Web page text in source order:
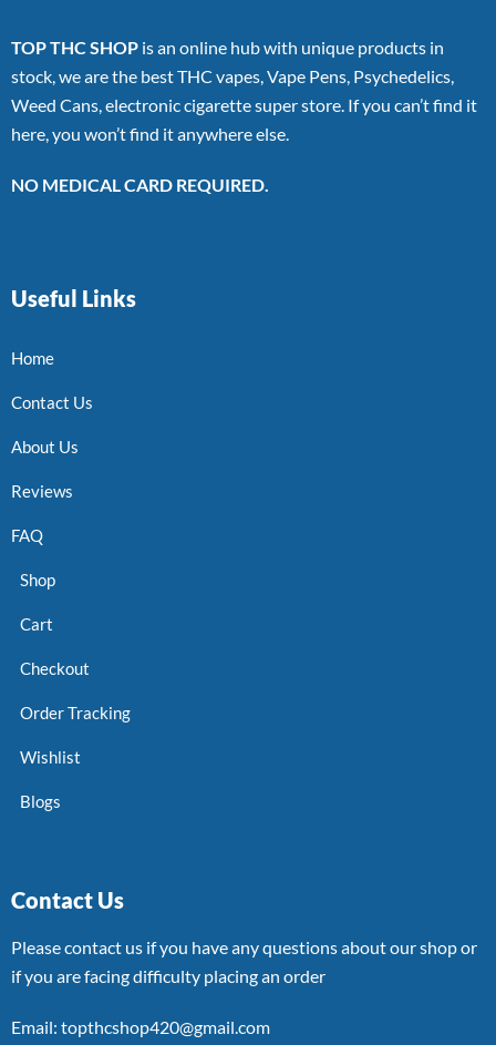
TOP THC SHOP is an online hub with unique products in
stock, we are the best THC vapes, Vape Pens, Psychedelics,
Weed Cans, electronic cigarette super store. If you can’t find it
here, you won’t find it anywhere else.
NO MEDICAL CARD REQUIRED.
Useful Links
Home
Contact Us
About Us
Reviews
FAQ
Shop
Cart
Checkout
Order Tracking
Wishlist
Blogs
Contact Us
Please contact us if you have any questions about our shop or
if you are facing difficulty placing an order
Email: topthcshop420@gmail.com